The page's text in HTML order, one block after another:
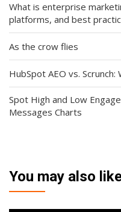
What is enterprise
platforms, and best
As the crow flies
HubSpot AEO vs.
Spot High and Low
Messages Charts
You may also